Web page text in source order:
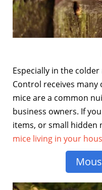
Especially in the
Control receives many
mice are a common
business owners. If
items, or small hidden
mice living in your